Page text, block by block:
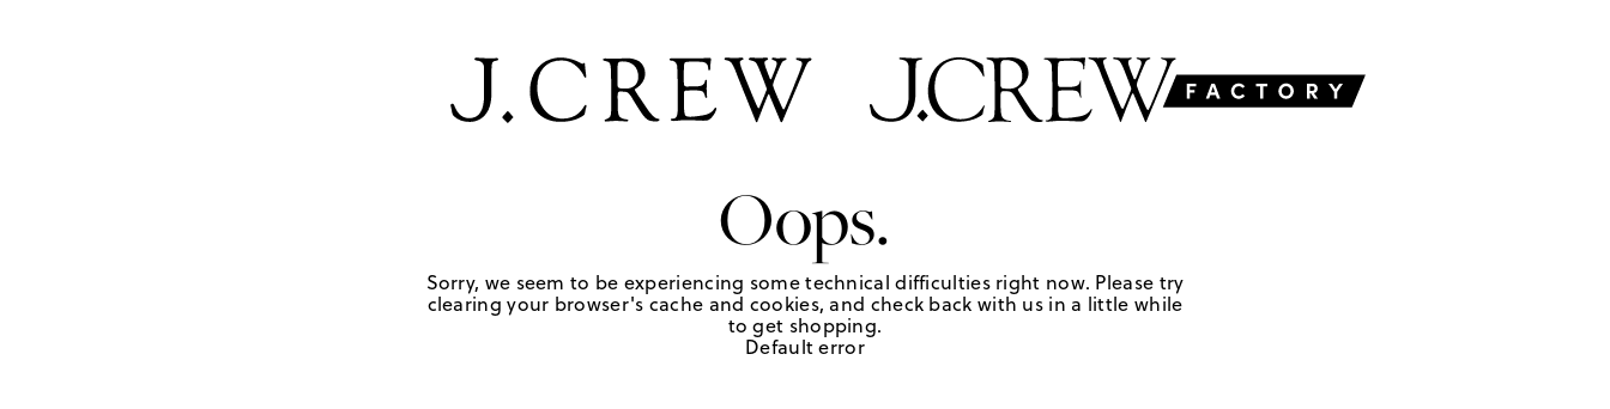
Oops.
Sorry, we seem to be experiencing some technical difficulties right now. Please try
clearing your browser's cache and cookies, and check back with us in a little while
to get shopping.
Default error